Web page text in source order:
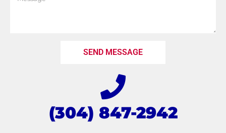
SEND MESSAGE
(304) 847-2942